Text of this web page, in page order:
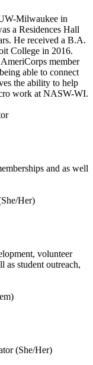
Milwaukee in
a Residences Hall
He received a B.A.
College in 2016.
member
able to connect
the ability to help
work at NASW-WI.
and as well
Her)
volunteer
as student outreach,
(She/Her)